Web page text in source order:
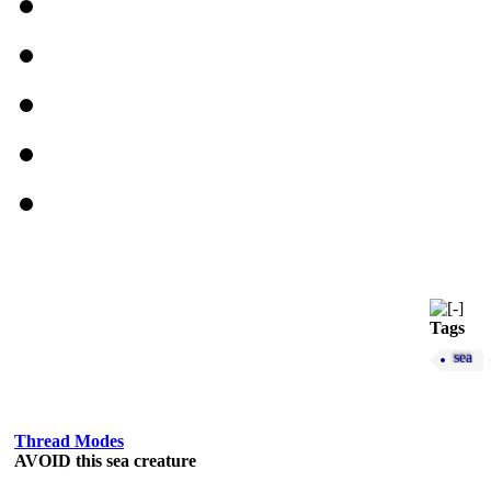
Tags
sea
Thread Modes
AVOID this sea creature